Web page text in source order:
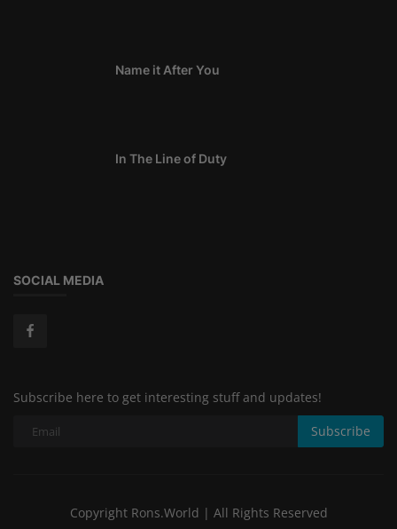
Name it After You
In The Line of Duty
SOCIAL MEDIA
Subscribe here to get interesting stuff and updates!
Subscribe
Copyright Rons.World | All Rights Reserved